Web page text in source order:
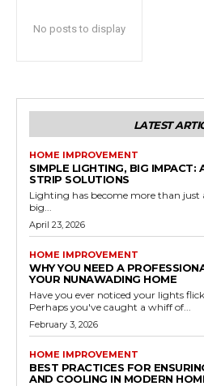
No posts to display
LATEST
HOME IMPROVEMENT
SIMPLE LIGHTING, BIG IMPACT:
STRIP SOLUTIONS
Lighting has become more than just
big...
April 23, 2026
HOME IMPROVEMENT
WHY YOU NEED A
YOUR NUNAWADING HOME
Have you ever noticed your lights
Perhaps you've caught a whiff of...
February 3, 2026
HOME IMPROVEMENT
BEST PRACTICES FOR
AND COOLING IN MODERN